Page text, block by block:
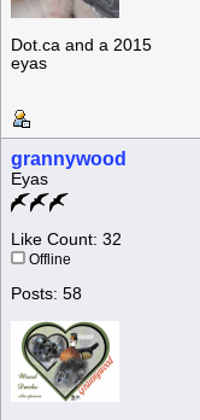
Dot.ca and a 2015
eyas
grannywood
Eyas
Like Count: 32
Offline
Posts: 58